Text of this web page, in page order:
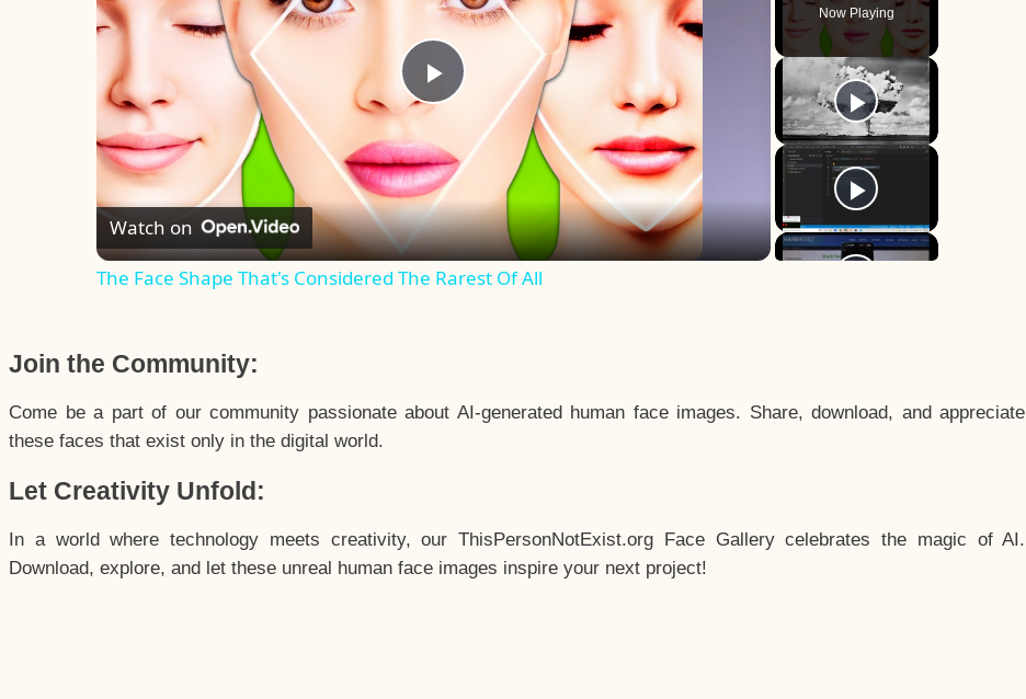
Now Playing
Play
Video
Watch on
The Face Shape That's Considered The Rarest Of All
Join the Community:
Come be a part of our community passionate about AI-generated human face images. Share, download, and appreciate
these faces that exist only in the digital world.
Let Creativity Unfold:
In a world where technology meets creativity, our ThisPersonNotExist.org Face Gallery celebrates the magic of AI.
Download, explore, and let these unreal human face images inspire your next project!